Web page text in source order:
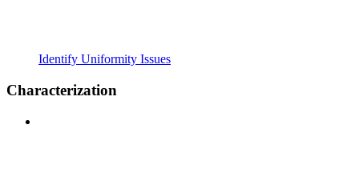
Identify Uniformity Issues
Characterization